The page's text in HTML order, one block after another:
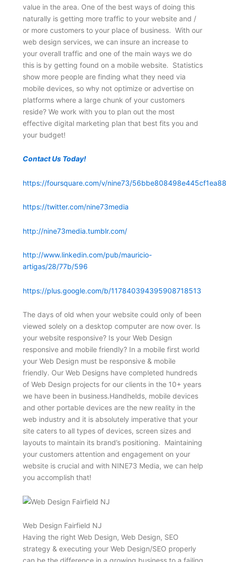
value in the area. One of the best ways of doing this
naturally is getting more traffic to your website and /
or more customers to your place of business. With our
web design services, we can insure an increase to
your overall traffic and one of the main ways we do
this is by getting found on a mobile website. Statistics
show more people are finding what they need via
mobile devices, so why not optimize or advertise on
platforms where a large chunk of your customers
reside? We work with you to plan out the most
effective digital marketing plan that best fits you and
your budget!
Contact Us Today!
https://foursquare.com/v/nine73/
https://twitter.com/nine73media
http://nine73media.tumblr.com/
http://www.linkedin.com/pub/mauricio-
artigas/28/77b/596
https://plus.google.com/b/117840394395908718513
The days of old when your website could only of been
viewed solely on a desktop computer are now over. Is
your website responsive? Is your Web Design
responsive and mobile friendly? In a mobile first world
your Web Design must be responsive & mobile
friendly. Our Web Designs have completed hundreds
of Web Design projects for our clients in the 10+ years
we have been in business.Handhelds, mobile devices
and other portable devices are the new reality in the
web industry and it is absolutely imperative that your
site caters to all types of devices, screen sizes and
layouts to maintain its brand’s positioning. Maintaining
your customers attention and engagement on your
website is crucial and with NINE73 Media, we can help
you accomplish that!
Web Design Fairfield NJ
Having the right Web Design, Web Design, SEO
strategy & executing your Web Design/SEO properly